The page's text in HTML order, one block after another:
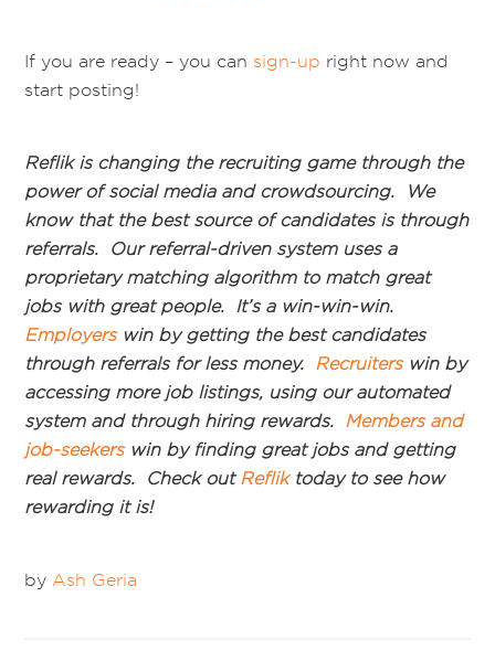
If you are ready – you can sign-up right now and
start posting!
Reflik is changing the recruiting game through the
power of social media and crowdsourcing. We
know that the best source of candidates is through
referrals. Our referral-driven system uses a
proprietary matching algorithm to match great
jobs with great people. It’s a win-win-win.
Employerswin by getting the best candidates
through referrals for less money. Recruiterswin by
accessing more job listings, using our automated
system and through hiring rewards. Members and
job-seekerswin by finding great jobs and getting
real rewards. Check outRefliktoday to see how
rewarding it is!
by Ash Geria